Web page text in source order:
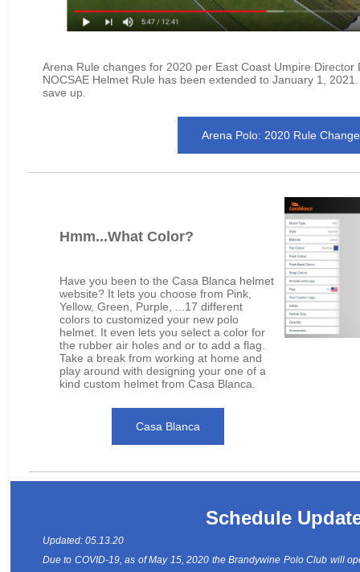
Arena Rule changes for 2020 per East Coast Umpire Director
NOCSAE Helmet Rule has been extended to January 1,
save up.
Arena Polo: 2020 Rule
Hmm...What Color?
Have you been to the Casa Blanca helmet
website? It lets you choose from Pink,
Yellow, Green, Purple, ...17 different
colors to customized your new polo
helmet. It even lets you select a color for
the rubber air holes and or to add a flag.
Take a break from working at home and
play around with designing your one of a
kind custom helmet from Casa Blanca.
Casa Blanca
Schedule
Updated: 05.13.20
Due to COVID-19, as of May 15, 2020 the Brandywine Polo Club will